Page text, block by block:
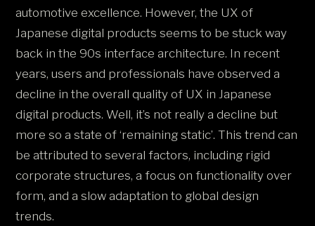
automotive excellence. However, the UX of
Japanese digital products seems to be stuck way
back in the 90s interface architecture. In recent
years, users and professionals have observed a
decline in the overall quality of UX in Japanese
digital products. Well, it’s not really a decline but
more so a state of ‘remaining static’. This trend can
be attributed to several factors, including rigid
corporate structures, a focus on functionality over
form, and a slow adaptation to global design
trends.